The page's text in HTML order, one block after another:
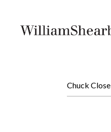
Chuck Close